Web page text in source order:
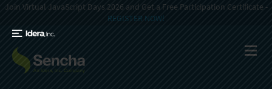
Join Virtual JavaScript Days 2026 and Get a Free Participation Certificate -
REGISTER NOW!